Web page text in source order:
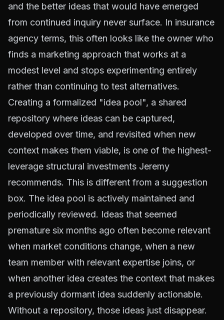
and the better ideas that would have emerged
from continued inquiry never surface. In insurance
agency terms, this often looks like the owner who
finds a marketing approach that works at a
modest level and stops experimenting entirely
rather than continuing to test alternatives.
Creating a formalized "idea pool", a shared
repository where ideas can be captured,
developed over time, and revisited when new
context makes them viable, is one of the highest-
leverage structural investments Jeremy
recommends. This is different from a suggestion
box. The idea pool is actively maintained and
periodically reviewed. Ideas that seemed
premature six months ago often become relevant
when market conditions change, when a new
team member with relevant expertise joins, or
when another idea creates the context that makes
a previously dormant idea suddenly actionable.
Without a repository, those ideas just disappear.